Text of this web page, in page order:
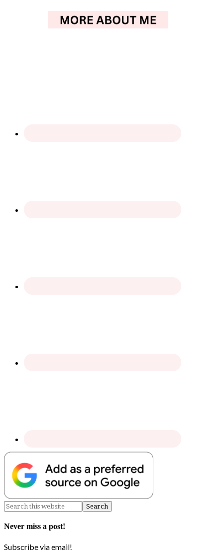
Never miss a post!
Subscribe via email!